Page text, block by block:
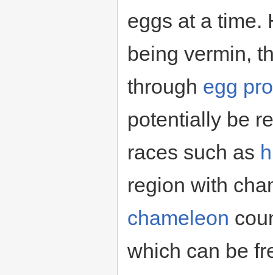
eggs at a time.
being vermin,
through egg
potentially be
races such as
region with
chameleon
which can be